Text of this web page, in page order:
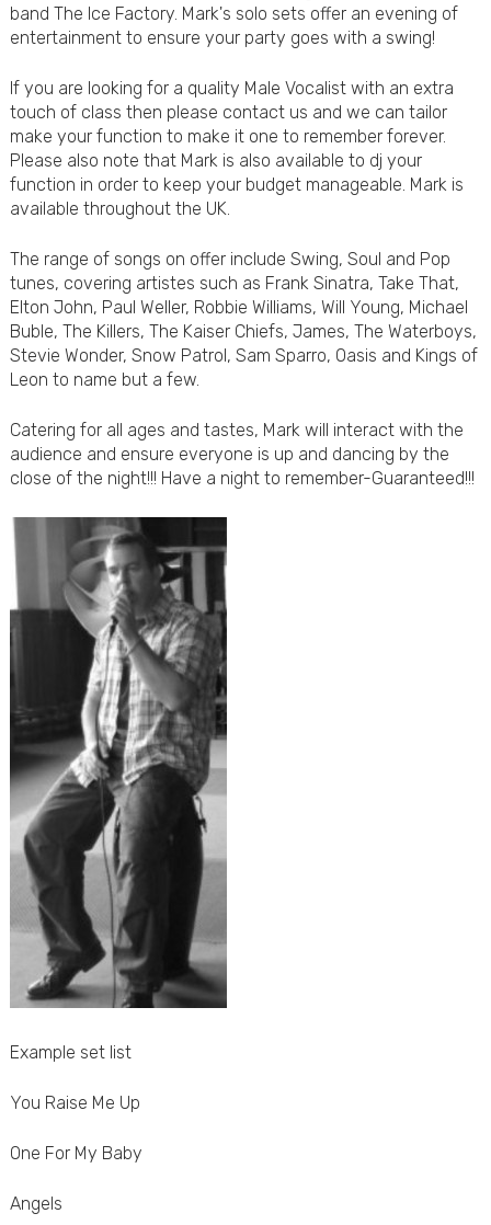
band The Ice Factory. Mark's solo sets offer an evening of
entertainment to ensure your party goes with a swing!
If you are looking for a quality Male Vocalist with an extra
touch of class then please contact us and we can tailor
make your function to make it one to remember forever.
Please also note that Mark is also available to dj your
function in order to keep your budget manageable. Mark is
available throughout the UK.
The range of songs on offer include Swing, Soul and Pop
tunes, covering artistes such as Frank Sinatra, Take That,
Elton John, Paul Weller, Robbie Williams, Will Young, Michael
Buble, The Killers, The Kaiser Chiefs, James, The Waterboys,
Stevie Wonder, Snow Patrol, Sam Sparro, Oasis and Kings of
Leon to name but a few.
Catering for all ages and tastes, Mark will interact with the
audience and ensure everyone is up and dancing by the
close of the night!!! Have a night to remember-Guaranteed!!!
Example set list
You Raise Me Up
One For My Baby
Angels